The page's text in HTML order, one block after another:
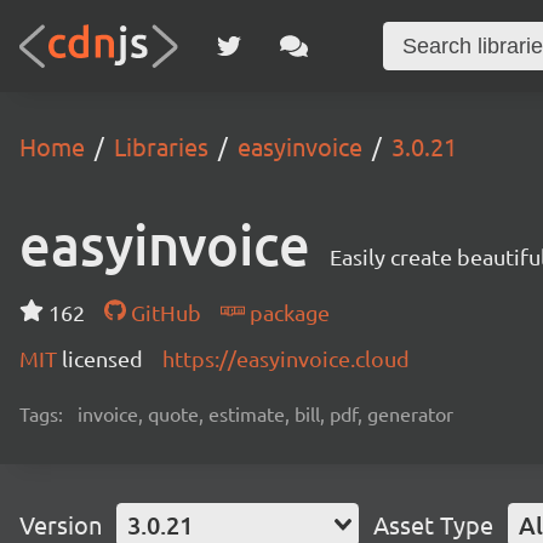
Home Libraries easyinvoice 3.0.21
easyinvoice Easily create
162 GitHub
package
MIT licensed https://easyinvoice.cloud
Tags: invoice, quote, estimate, bill, pdf, generator
Version 3.0.21 Asset Type